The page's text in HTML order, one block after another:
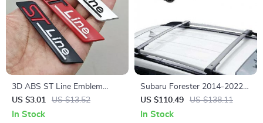
3D ABS ST Line Emblem
Badge Car Sticker for Focus,
Fiesta, Puma, and More
US $3.01 US $13.52
In Stock
Subaru Forester 2014-2022
Roof Rack Cross Bars
US $110.49 US $138.11
In Stock